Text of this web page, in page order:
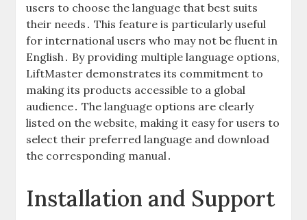
users to choose the language that best suits
their needs․ This feature is particularly useful
for international users who may not be fluent in
English․ By providing multiple language options‚
LiftMaster demonstrates its commitment to
making its products accessible to a global
audience․ The language options are clearly
listed on the website‚ making it easy for users to
select their preferred language and download
the corresponding manual․
Installation and Support